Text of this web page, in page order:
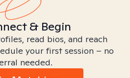
& Begin
read bios, and reach
your first session – no
needed.